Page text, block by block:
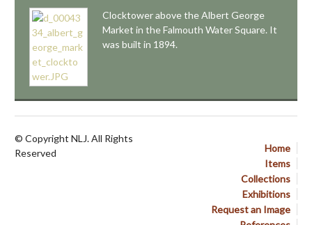
Clocktower above the Albert George
Market in the Falmouth Water Square. It
was built in 1894.
Home
Items
Collections
Exhibitions
Request an Image
© Copyright NLJ. All Rights
Reserved